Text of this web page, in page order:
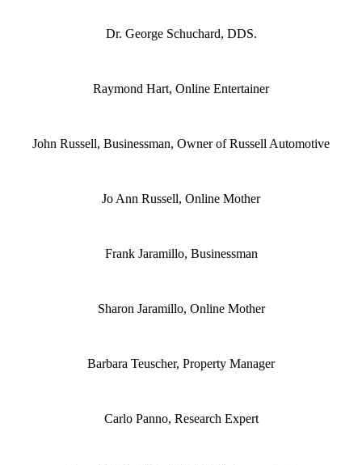
Dr. George Schuchard, DDS.
Raymond Hart, Online Entertainer
John Russell, Businessman, Owner of Russell Automotive
Jo Ann Russell, Online Mother
Frank Jaramillo, Businessman
Sharon Jaramillo, Online Mother
Barbara Teuscher, Property Manager
Carlo Panno, Research Expert